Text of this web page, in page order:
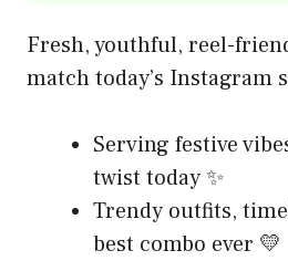
Fresh, youthful, reel-
match today’s Instagram
Serving festive
twist today ✨
Trendy outfits,
best combo ever 💛